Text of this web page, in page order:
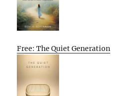
Free: The Quiet Generation